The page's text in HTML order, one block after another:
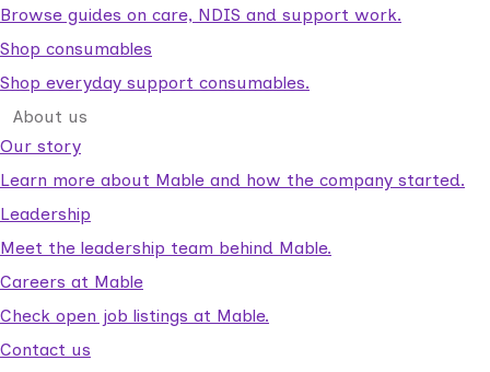
Browse guides on care, NDIS and support work.
Shop consumables
Shop everyday support consumables.
About us
Our story
Learn more about Mable and how the company started.
Leadership
Meet the leadership team behind Mable.
Careers at Mable
Check open job listings at Mable.
Contact us